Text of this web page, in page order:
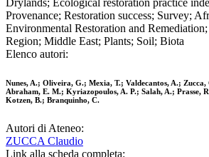
Drylands; Ecological restoration practice
Provenance; Restoration success; Survey;
Environmental Restoration and
Region; Middle East; Plants; Soil; Biota
Elenco autori:
Nunes, A.; Oliveira, G.; Mexia, T.; Valdecantos, A.;
Abraham, E. M.; Kyriazopoulos, A. P.; Salah, A.; Prasse,
Kotzen, B.; Branquinho, C.
Autori di Ateneo:
ZUCCA Claudio
Link alla scheda completa: